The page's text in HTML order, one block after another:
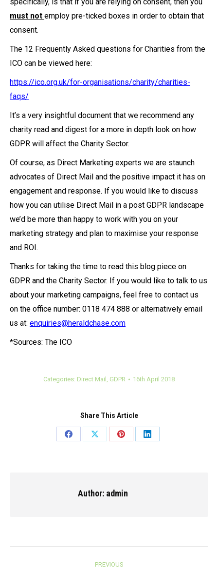
must not employ pre-ticked boxes in order to obtain that
consent.
The 12 Frequently Asked questions for Charities from the
ICO can be viewed here:
https://ico.org.uk/for-organisations/charity/charities-
faqs/
It’s a very insightful document that we recommend any
charity read and digest for a more in depth look on how
GDPR will affect the Charity Sector.
Of course, as Direct Marketing experts we are staunch
advocates of Direct Mail and the positive impact it has on
engagement and response. If you would like to discuss
how you can utilise Direct Mail in a post GDPR landscape
we’d be more than happy to work with you on your
marketing strategy and plan to maximise your response
and ROI.
Thanks for taking the time to read this blog piece on
GDPR and the Charity Sector. If you would like to talk to us
about your marketing campaigns, feel free to contact us
on the office number: 0118 474 888 or alternatively email
us at: enquiries@heraldchase.com
*Sources: The ICO
Categories: Direct Mail , GDPR 16th April 2018
Share This Article
Share
Share
Share
Share
Author: admin
PREVIOUS